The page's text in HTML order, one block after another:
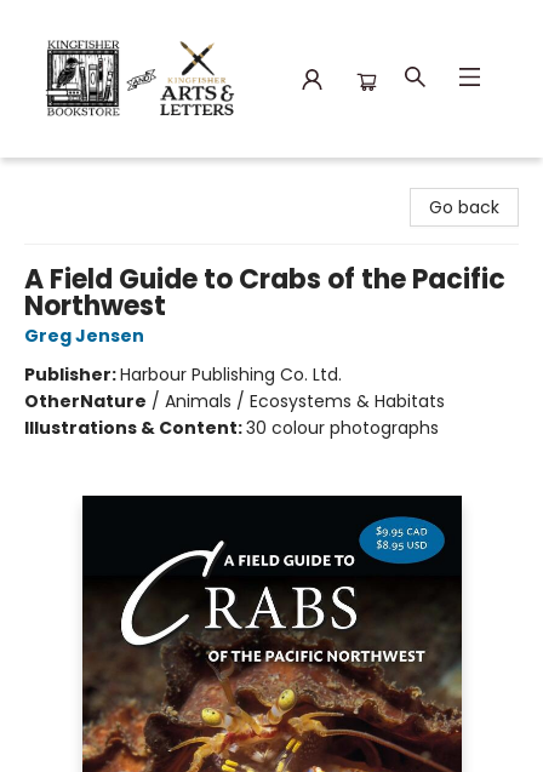
Go back
A Field Guide to Crabs of the Pacific
Northwest
Greg Jensen
Publisher:Harbour Publishing Co. Ltd.
OtherNature / Animals / Ecosystems & Habitats
Illustrations & Content:30 colour photographs